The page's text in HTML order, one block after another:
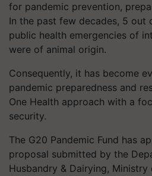
for pandemic prevention,
In the past few decades, 5 out
public health emergencies of
were of animal origin.
Consequently, it has become
pandemic preparedness and
One Health approach with a
security.
The G20 Pandemic Fund has
proposal submitted by the
Husbandry & Dairying, Ministry